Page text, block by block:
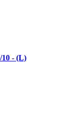
10 - (L)